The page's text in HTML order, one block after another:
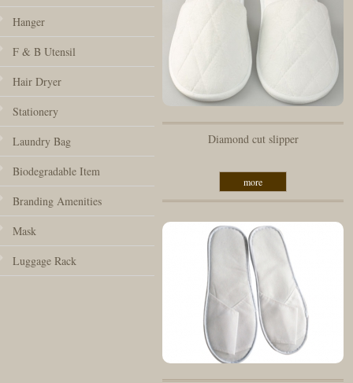
Hanger
F & B Utensil
Hair Dryer
Stationery
Laundry Bag
Biodegradable Item
Branding Amenities
Mask
Luggage Rack
Diamond cut slipper
more